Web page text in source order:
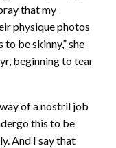
that my
physique photos
be skinny,” she
beginning to tear
of a nostril job
this to be
And I say that